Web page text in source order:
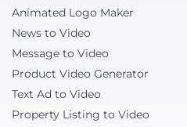
Animated Logo Maker
News to Video
Message to Video
Product Video Generator
Text Ad to Video
Property Listing to Video